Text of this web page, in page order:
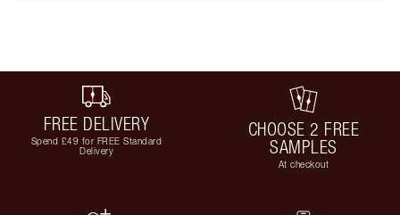
FREE DELIVERY
Spend £49 for FREE Standard
Delivery
CHOOSE 2 FREE
SAMPLES
At checkout